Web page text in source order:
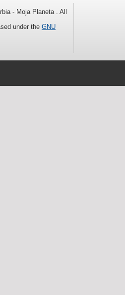
- Moja Planeta . All
under the GNU